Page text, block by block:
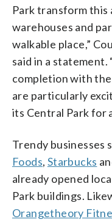
Park transform this
warehouses and
walkable place,”
said in a
completion with
are particularly
its Central Park for
Trendy businesses
Foods, Starbucks
already opened
Park buildings.
Orangetheory